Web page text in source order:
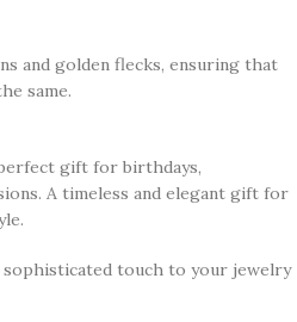
and golden flecks, ensuring that
same.
gift for birthdays,
A timeless and elegant gift for
sophisticated touch to your jewelry